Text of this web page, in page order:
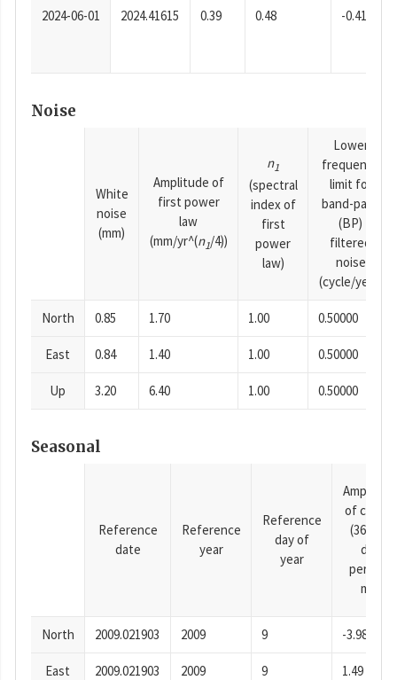
2024-06-01 2024.41615 0.39 0.48 -0.41
Noise
White
noise
(mm)
Amplitude of
first power
law
(mm/yr^(n1/4))
n1
(spectral
index of
first
power
law)
Lower
frequency
limit for
band-pass
(BP)
filtered
noise
(cycle/year)
North 0.85 1.70 1.00 0.50000
East 0.84 1.40 1.00 0.50000
Up 3.20 6.40 1.00 0.50000
Seasonal
Reference
date
Reference
year
Reference
day of
year
of cosine
(365.25-
day
period),
mm
North 2009.021903 2009 9 -3.98
East 2009.021903 2009 9 1.49